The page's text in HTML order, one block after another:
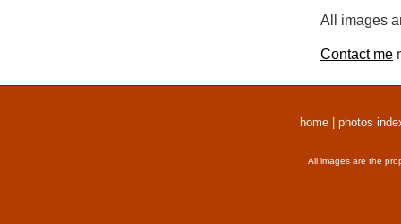
All images
Contact me
home photos
All images are the